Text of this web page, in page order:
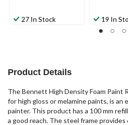
27 In Stock 19 In
Product Details
The Bennett High Density Foam Paint
for high gloss or melamine paints, is an
painter. This product has a 100 mm
a good reach. The steel frame